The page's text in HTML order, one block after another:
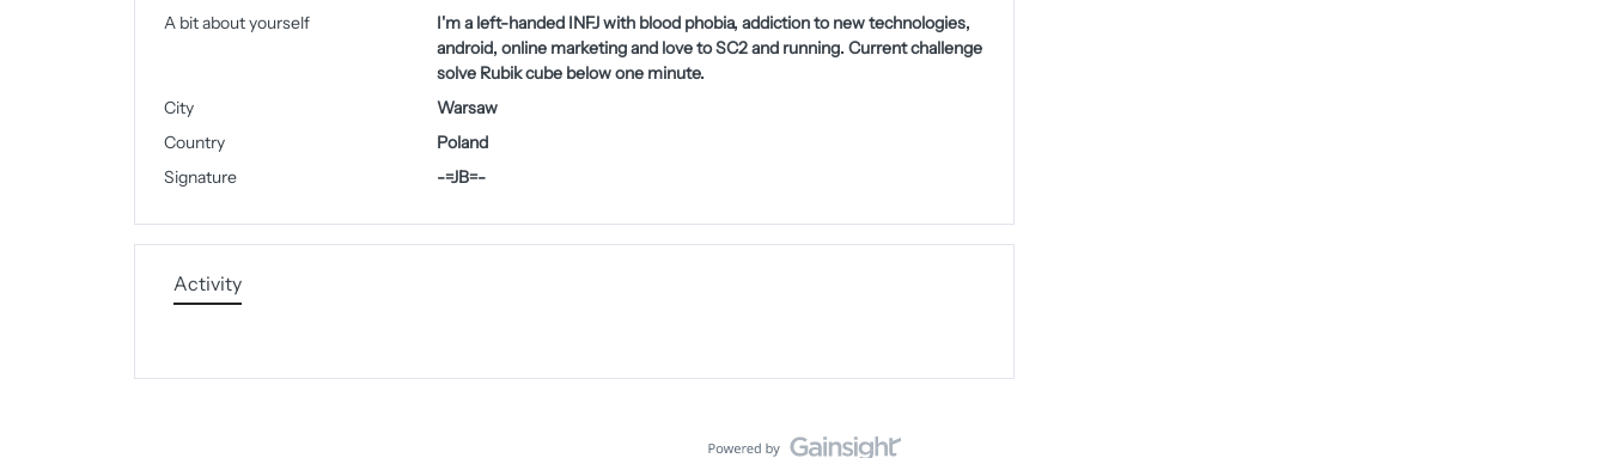
A bit about yourself
I'm a left-handed INFJ with blood phobia, addiction to new technologies,
android, online marketing and love to SC2 and running. Current challenge
solve Rubik cube below one minute.
City
Warsaw
Country
Poland
Signature
-=JB=-
Activity